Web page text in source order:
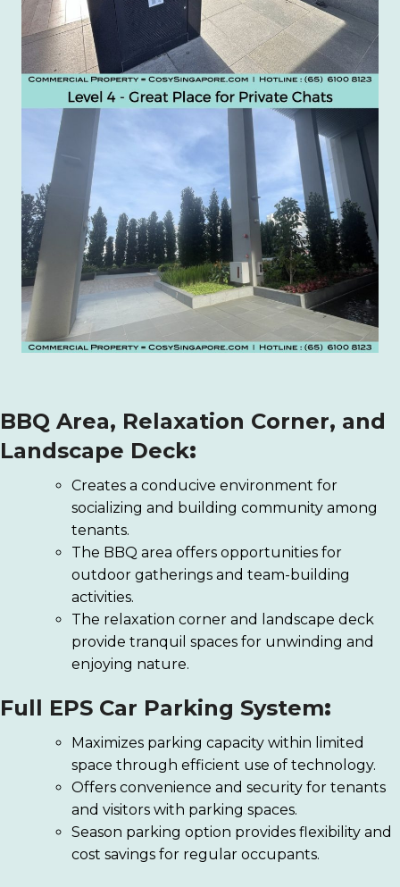
BBQ Area, Relaxation Corner, and
Landscape Deck:
Creates a conducive environment for
socializing and building community among
tenants.
The BBQ area offers opportunities for
outdoor gatherings and team-building
activities.
The relaxation corner and landscape deck
provide tranquil spaces for unwinding and
enjoying nature.
Full EPS Car Parking System:
Maximizes parking capacity within limited
space through efficient use of technology.
Offers convenience and security for tenants
and visitors with parking spaces.
Season parking option provides flexibility and
cost savings for regular occupants.